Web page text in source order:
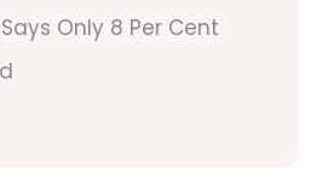
Only 8 Per Cent